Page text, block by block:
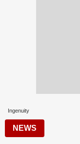
Ingenuity
NEWS